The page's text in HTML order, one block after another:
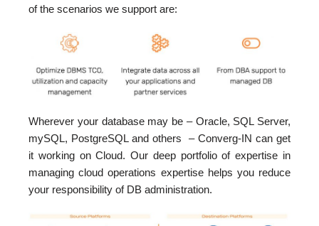
of the scenarios we support are:
Wherever your database may be – Oracle, SQL Server,
mySQL, PostgreSQL and others – Converg-IN can get
it working on Cloud. Our deep portfolio of expertise in
managing cloud operations expertise helps you reduce
your responsibility of DB administration.